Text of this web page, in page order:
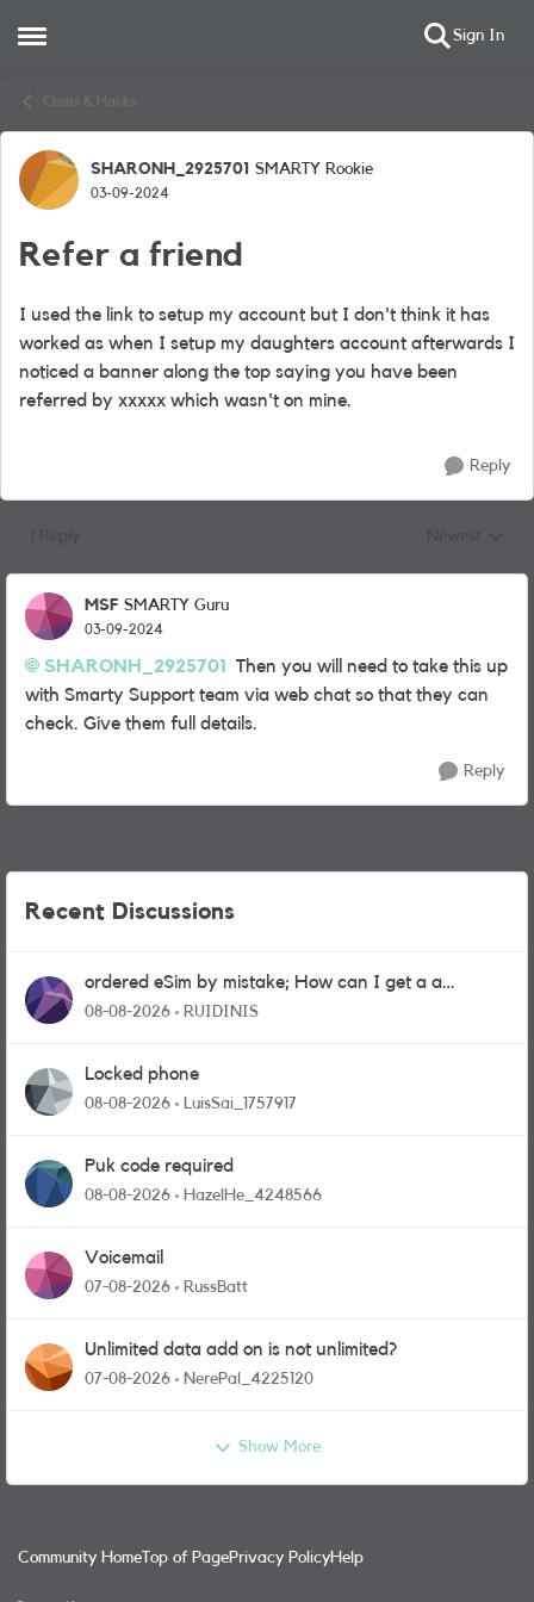
Open Side Menu Sign In
Chats & Hacks
Forum Discussion
SHARONH_2925701 SMARTY Rookie
03-09-2024
Refer a friend
I used the link to setup my account but I don't think it has
worked as when I setup my daughters account afterwards I
noticed a banner along the top saying you have been
referred by xxxxx which wasn't on mine.
Reply
MSF SMARTY Guru
03-09-2024
SHARONH_2925701
Then you will need to take this up
with Smarty Support team via web chat so that they can
check. Give them full details.
Reply
Recent Discussions
ordered eSim by mistake; How can I get a a
physical sim card?
08-08-2026 RUIDINIS
Locked phone
08-08-2026 LuisSai_1757917
Puk code required
08-08-2026 HazelHe_4248566
Voicemail
07-08-2026 RussBatt
Unlimited data add on is not unlimited?
07-08-2026 NerePal_4225120
Show More
Community Home Top of PagePrivacy PolicyHelp